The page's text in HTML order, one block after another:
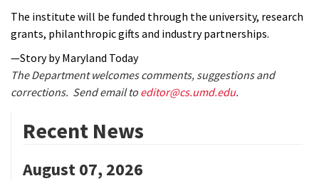
The institute will be funded through the university, research
grants, philanthropic gifts and industry partnerships.
—Story by Maryland Today
The Department welcomes comments, suggestions and
corrections. Send email to editor@cs.umd.edu.
Recent News
August 07, 2026